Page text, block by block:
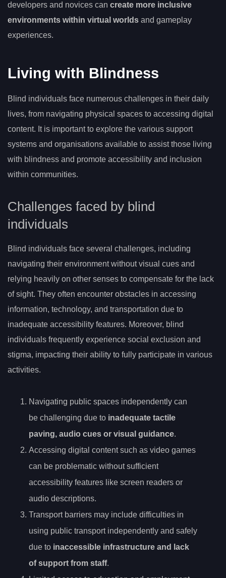
developers and novices can create more inclusive
environments within virtual worlds and gameplay
experiences.
Living with Blindness
Blind individuals face numerous challenges in their daily
lives, from navigating physical spaces to accessing digital
content. It is important to explore the various support
systems and organisations available to assist those living
with blindness and promote accessibility and inclusion
within communities.
Challenges faced by blind
individuals
Blind individuals face several challenges, including
navigating their environment without visual cues and
relying heavily on other senses to compensate for the lack
of sight. They often encounter obstacles in accessing
information, technology, and transportation due to
inadequate accessibility features. Moreover, blind
individuals frequently experience social exclusion and
stigma, impacting their ability to fully participate in various
activities.
Navigating public spaces independently can
be challenging due to inadequate tactile
paving, audio cues or visual guidance.
Accessing digital content such as video games
can be problematic without sufficient
accessibility features like screen readers or
audio descriptions.
Transport barriers may include difficulties in
using public transport independently and safely
due to inaccessible infrastructure and lack
of support from staff.